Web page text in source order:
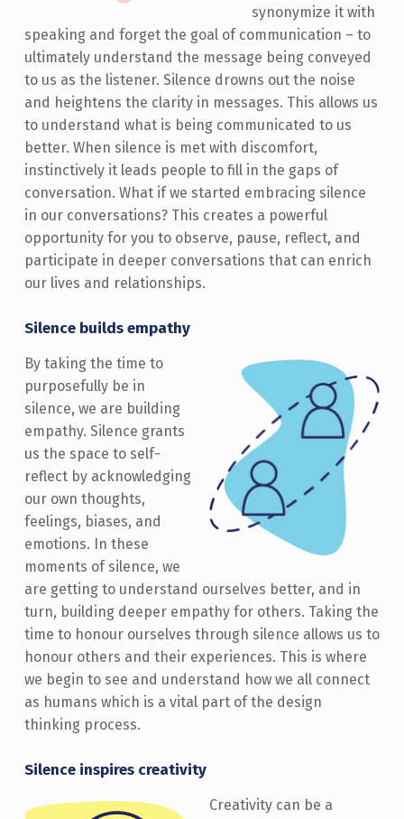
synonymize it with
speaking and forget the goal of communication – to
ultimately understand the message being conveyed
to us as the listener. Silence drowns out the noise
and heightens the clarity in messages. This allows us
to understand what is being communicated to us
better. When silence is met with discomfort,
instinctively it leads people to fill in the gaps of
conversation. What if we started embracing silence
in our conversations? This creates a powerful
opportunity for you to observe, pause, reflect, and
participate in deeper conversations that can enrich
our lives and relationships.
Silence builds empathy
By taking the time to
purposefully be in
silence, we are building
empathy. Silence grants
us the space to self-
reflect by acknowledging
our own thoughts,
feelings, biases, and
emotions. In these
moments of silence, we
are getting to understand ourselves better, and in
turn, building deeper empathy for others. Taking the
time to honour ourselves through silence allows us to
honour others and their experiences. This is where
we begin to see and understand how we all connect
as humans which is a vital part of the design
thinking process.
Silence inspires creativity
Creativity can be a